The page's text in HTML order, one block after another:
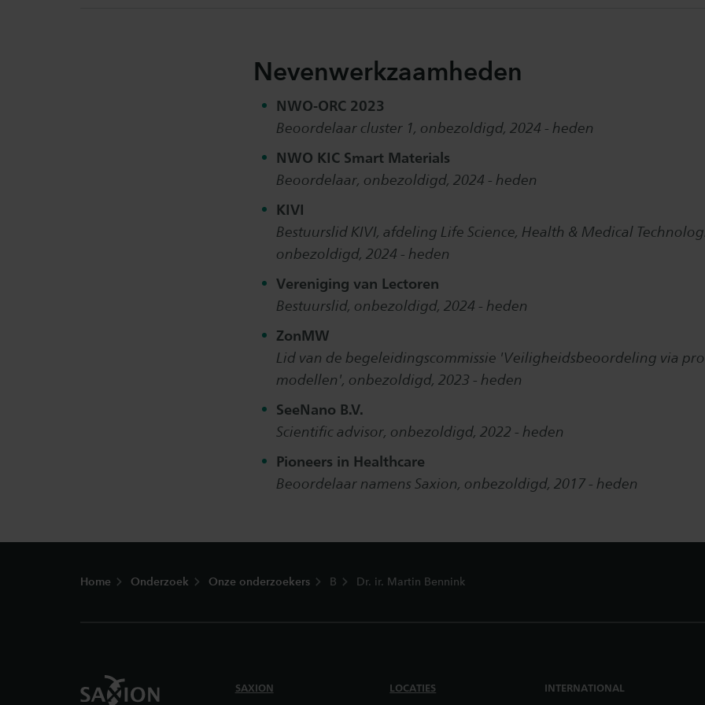
Nevenwerkzaamheden
NWO-ORC 2023
Beoordelaar cluster 1, onbezoldigd, 2024 - heden
NWO KIC Smart Materials
Beoordelaar, onbezoldigd, 2024 - heden
KIVI
Bestuurslid KIVI, afdeling Life Science, Health & Medical
onbezoldigd, 2024 - heden
Vereniging van Lectoren
Bestuurslid, onbezoldigd, 2024 - heden
ZonMW
Lid van de begeleidingscommissie 'Veiligheidsbeoordeling via
modellen', onbezoldigd, 2023 - heden
SeeNano B.V.
Scientific advisor, onbezoldigd, 2022 - heden
Pioneers in Healthcare
Beoordelaar namens Saxion, onbezoldigd, 2017 - heden
Home Onderzoek Onze onderzoekers B Dr. ir. Martin Bennink
SAXION LOCATIES INTERNATIONAL